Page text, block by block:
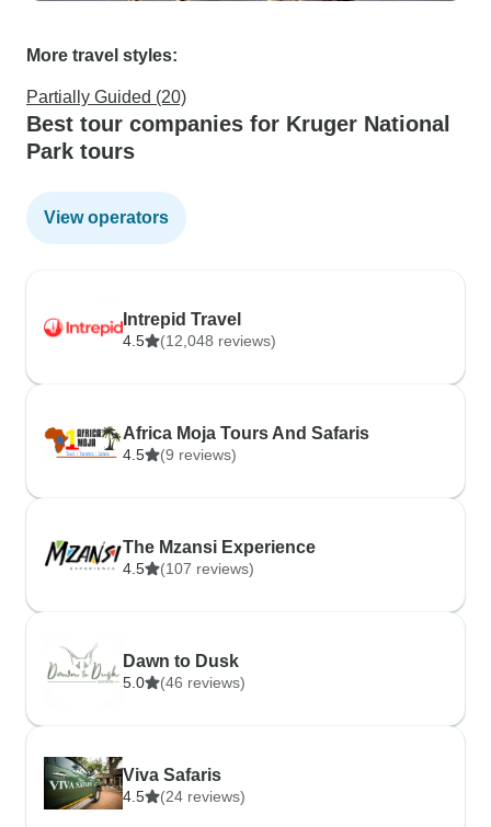
More travel styles:
Partially Guided (20)
Best tour companies for Kruger National
Park tours
View operators
Intrepid Travel
4.5 (12,048 reviews)
Africa Moja Tours And Safaris
4.5 (9 reviews)
The Mzansi Experience
4.5 (107 reviews)
Dawn to Dusk
5.0 (46 reviews)
Viva Safaris
4.5 (24 reviews)